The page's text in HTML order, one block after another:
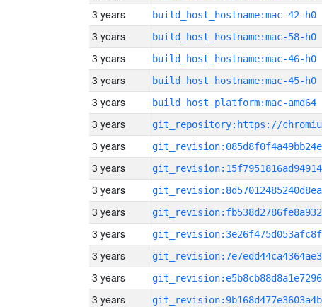
3 years build_host_hostname:mac-42-h0
3 years build_host_hostname:mac-58-h0
3 years build_host_hostname:mac-46-h0
3 years build_host_hostname:mac-45-h0
3 years build_host_platform:mac-amd64
3 years
3 years
3 years
3 years
3 years
3 years
3 years
3 years
3 years